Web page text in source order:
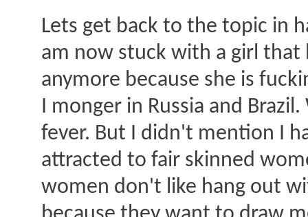
Lets get back to the topic in
am now stuck with a girl
anymore because she is
I monger in Russia and
fever. But I didn't mention I
attracted to fair skinned
women don't like hang out